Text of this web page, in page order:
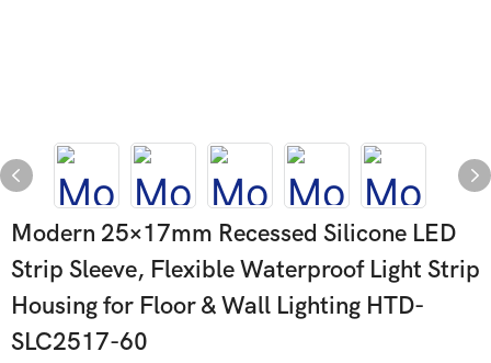
Modern 25×17mm Recessed Silicone LED
Strip Sleeve, Flexible Waterproof Light Strip
Housing for Floor & Wall Lighting HTD-
SLC2517-60